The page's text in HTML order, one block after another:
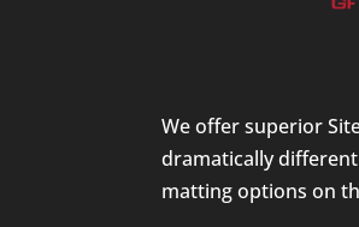
We offer superior
dramatically
matting options on